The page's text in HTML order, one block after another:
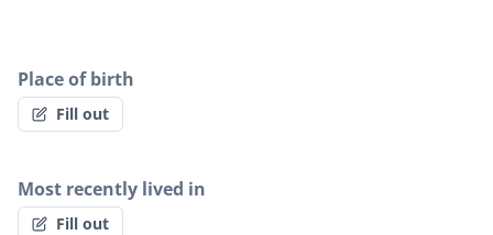
Place of birth
Fill out
Most recently lived in
Fill out